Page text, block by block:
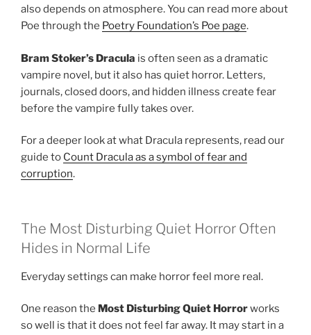
also depends on atmosphere. You can read more about
Poe through the Poetry Foundation’s Poe page.
Bram Stoker’s Dracula is often seen as a dramatic
vampire novel, but it also has quiet horror. Letters,
journals, closed doors, and hidden illness create fear
before the vampire fully takes over.
For a deeper look at what Dracula represents, read our
guide to Count Dracula as a symbol of fear and
corruption.
The Most Disturbing Quiet Horror Often
Hides in Normal Life
Everyday settings can make horror feel more real.
One reason the Most Disturbing Quiet Horrorworks
so well is that it does not feel far away. It may start in a